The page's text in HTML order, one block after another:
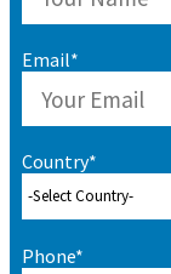
Email*
Country*
Phone*